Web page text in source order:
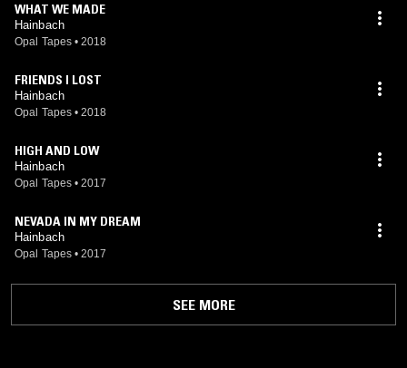
WHAT WE MADE
Hainbach
Opal Tapes • 2018
FRIENDS I LOST
Hainbach
Opal Tapes • 2018
HIGH AND LOW
Hainbach
Opal Tapes • 2017
NEVADA IN MY DREAM
Hainbach
Opal Tapes • 2017
SEE MORE